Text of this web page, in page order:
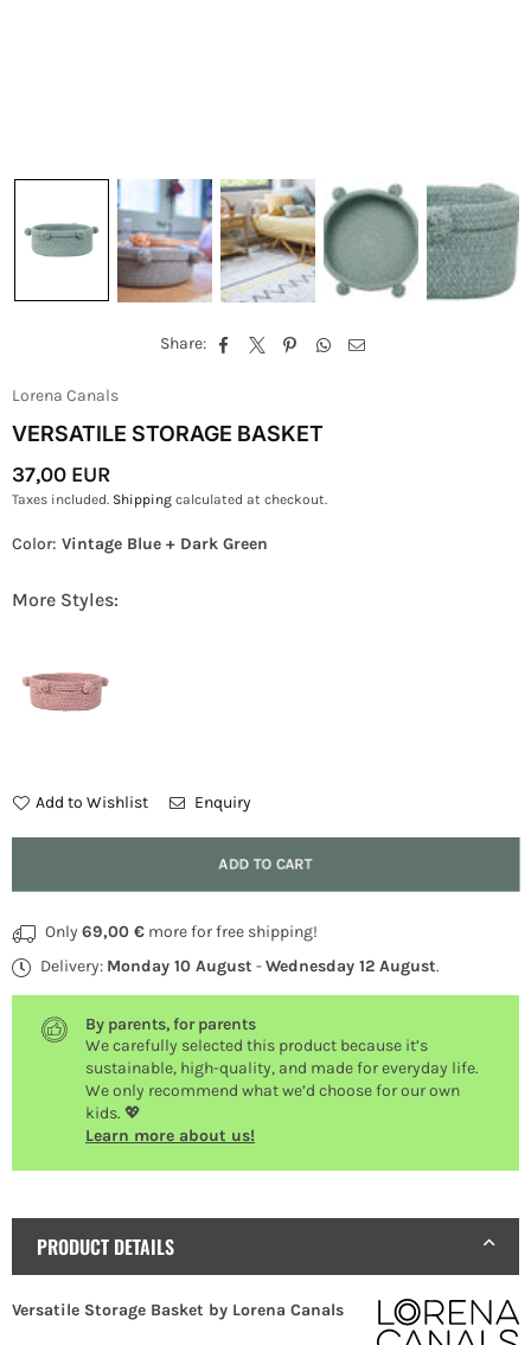
Share:
Lorena Canals
VERSATILE STORAGE BASKET
Regular
Price
37,00 EUR
Taxes included. Shipping calculated at checkout.
Color: Vintage Blue + Dark Green
More Styles:
Add to Wishlist Enquiry
ADD TO CART
Only 69,00 € more for free shipping!
Delivery: Monday 10 August -Wednesday 12 August.
By parents, for parents
We carefully selected this product because it’s
sustainable, high-quality, and made for everyday life.
We only recommend what we’d choose for our own
kids. 💖
Learn more about us!
PRODUCT DETAILS
Versatile Storage Basket by Lorena Canals